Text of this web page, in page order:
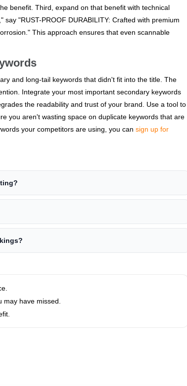
benefit. Third, expand on that benefit with technical
"RUST-PROOF DURABILITY: Crafted with premium
This approach ensures that even scannable
and long-tail keywords that didn't fit into the title. The
Integrate your most important secondary keywords
the readability and trust of your brand. Use a tool to
you aren't wasting space on duplicate keywords that are
your competitors are using, you can sign up for
may have missed.